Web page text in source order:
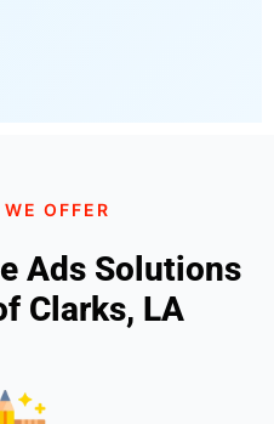
OFFER
Ads Solutions
Clarks, LA